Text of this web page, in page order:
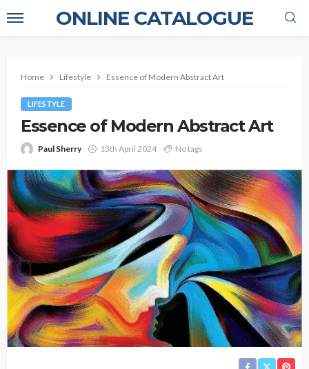
ONLINE CATALOGUE
Home Lifestyle Essence of Modern Abstract Art
LIFESTYLE
Essence of Modern Abstract Art
Paul Sherry 13th April 2024 No tags